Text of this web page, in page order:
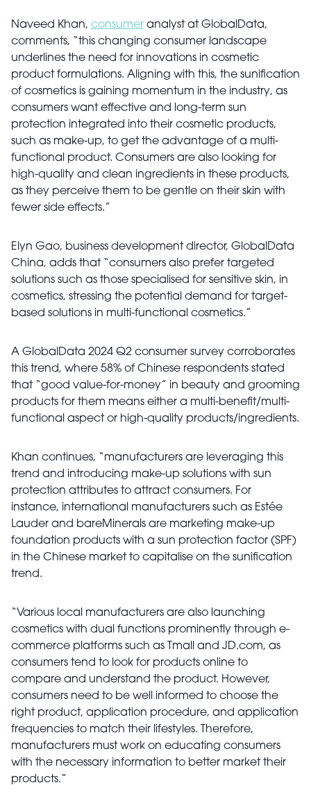
Naveed Khan, consumer analyst at GlobalData,
comments, “this changing consumer landscape
underlines the need for innovations in cosmetic
product formulations. Aligning with this, the sunification
of cosmetics is gaining momentum in the industry, as
consumers want effective and long-term sun
protection integrated into their cosmetic products,
such as make-up, to get the advantage of a multi-
functional product. Consumers are also looking for
high-quality and clean ingredients in these products,
as they perceive them to be gentle on their skin with
fewer side effects.”
Elyn Gao, business development director, GlobalData
China, adds that “consumers also prefer targeted
solutions such as those specialised for sensitive skin, in
cosmetics, stressing the potential demand for target-
based solutions in multi-functional cosmetics.”
A GlobalData 2024 Q2 consumer survey corroborates
this trend, where 58% of Chinese respondents stated
that “good value-for-money” in beauty and grooming
products for them means either a multi-benefit/multi-
functional aspect or high-quality products/ingredients.
Khan continues, “manufacturers are leveraging this
trend and introducing make-up solutions with sun
protection attributes to attract consumers. For
instance, international manufacturers such as Estée
Lauder and bareMinerals are marketing make-up
foundation products with a sun protection factor (SPF)
in the Chinese market to capitalise on the sunification
trend.
“Various local manufacturers are also launching
cosmetics with dual functions prominently through e-
commerce platforms such as Tmall and JD.com, as
consumers tend to look for products online to
compare and understand the product. However,
consumers need to be well informed to choose the
right product, application procedure, and application
frequencies to match their lifestyles. Therefore,
manufacturers must work on educating consumers
with the necessary information to better market their
products.”